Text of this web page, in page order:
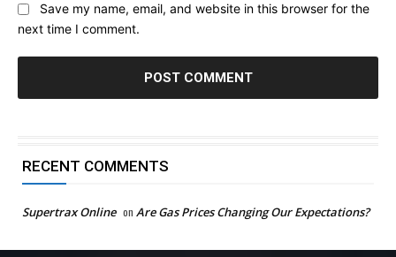
Save my name, email, and website in this browser for the
next time I comment.
RECENT COMMENTS
Supertrax Online on Are Gas Prices Changing Our Expectations?